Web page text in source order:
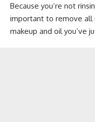
Because you’re not
important to remove all
makeup and oil you’ve